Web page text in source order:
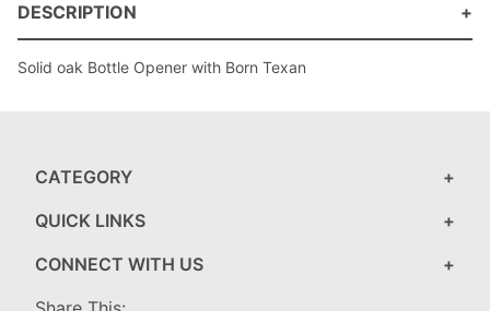
DESCRIPTION
Solid oak Bottle Opener with Born Texan
CATEGORY
QUICK LINKS
CONNECT WITH US